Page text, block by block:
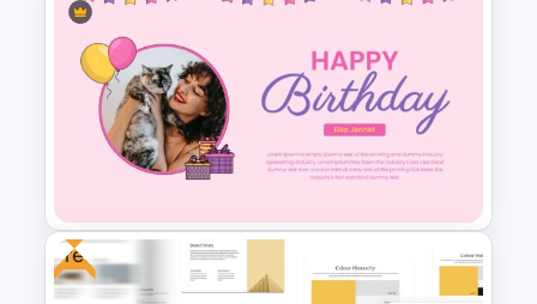
Company Profile Introduction
Slides
Free